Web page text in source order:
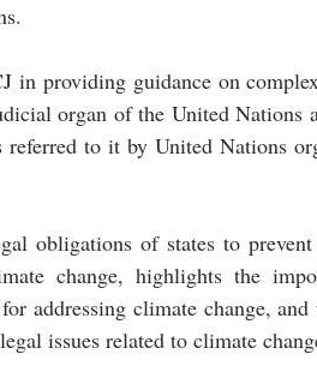
in providing guidance on
organ of the United Nations
to it by United Nations
obligations of states to prevent
change, highlights the
addressing climate change, and
issues related to climate